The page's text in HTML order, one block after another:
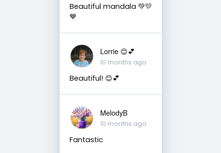
Beautiful mandala 💚💛
💙
Lorrie 😊💕
10 months ago
Beautiful! 😊💕
MelodyB
10 months ago
Fantastic